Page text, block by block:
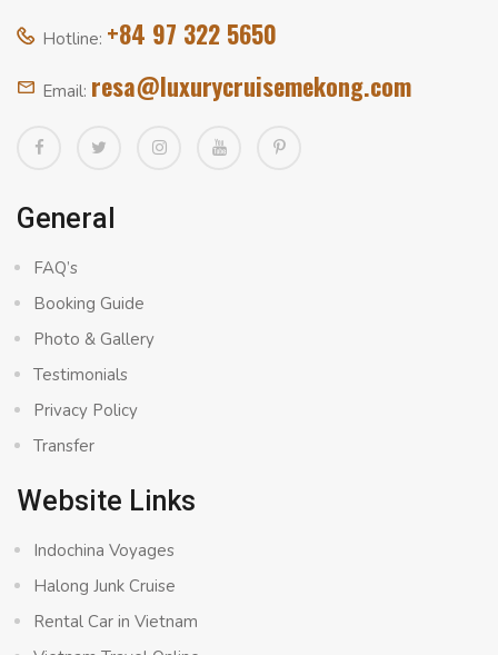
Hotline: +84 97 322 5650
Email: resa@luxurycruisemekong.com
General
FAQ’s
Booking Guide
Photo & Gallery
Testimonials
Privacy Policy
Transfer
Website Links
Indochina Voyages
Halong Junk Cruise
Rental Car in Vietnam